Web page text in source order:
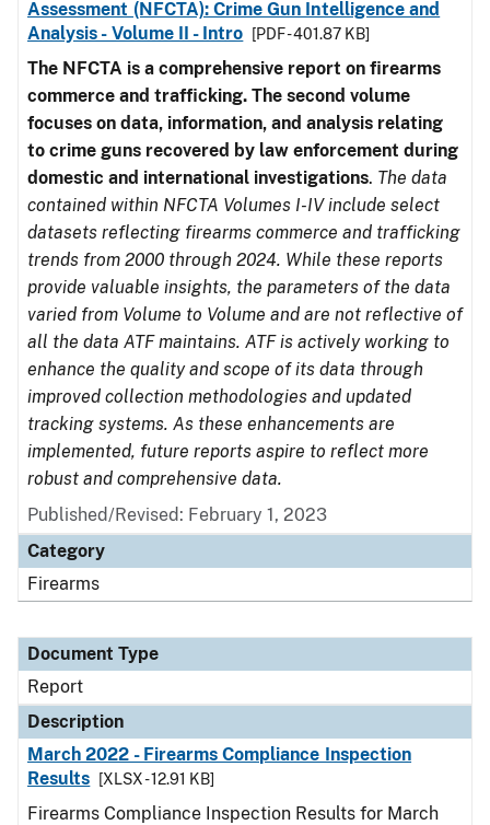
Assessment (NFCTA): Crime Gun Intelligence and
Analysis - Volume II - Intro
[PDF - 401.87 KB]
The NFCTA is a comprehensive report on firearms
commerce and trafficking. The second volume
focuses on data, information, and analysis relating
to crime guns recovered by law enforcement during
domestic and international investigations. The data
contained within NFCTA Volumes I-IV include select
datasets reflecting firearms commerce and trafficking
trends from 2000 through 2024. While these reports
provide valuable insights, the parameters of the data
varied from Volume to Volume and are not reflective of
all the data ATF maintains. ATF is actively working to
enhance the quality and scope of its data through
improved collection methodologies and updated
tracking systems. As these enhancements are
implemented, future reports aspire to reflect more
robust and comprehensive data.
Published/Revised: February 1, 2023
Category
Firearms
Document Type
Report
Description
March 2022 - Firearms Compliance Inspection
Results
[XLSX - 12.91 KB]
Firearms Compliance Inspection Results for March